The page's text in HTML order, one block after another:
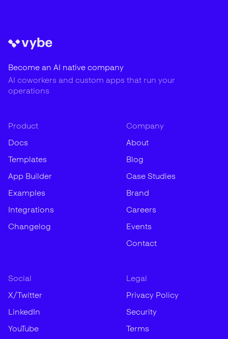
Become an AI native company
AI coworkers and custom apps that run your
operations
Product
Docs
Templates
App Builder
Examples
Integrations
Changelog
Company
About
Blog
Case Studies
Brand
Careers
Events
Contact
Social
X/Twitter
LinkedIn
YouTube
Legal
Privacy Policy
Security
Terms